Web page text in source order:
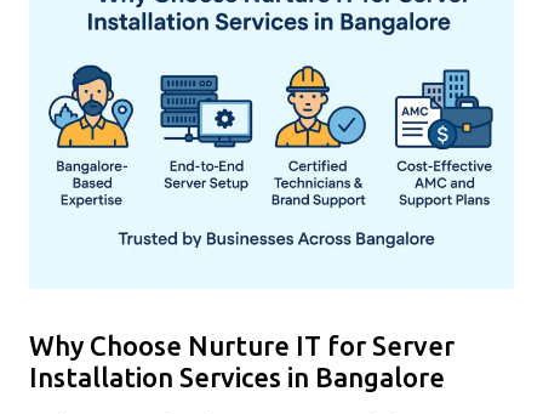
Why Choose Nurture IT for Server
Installation Services in Bangalore